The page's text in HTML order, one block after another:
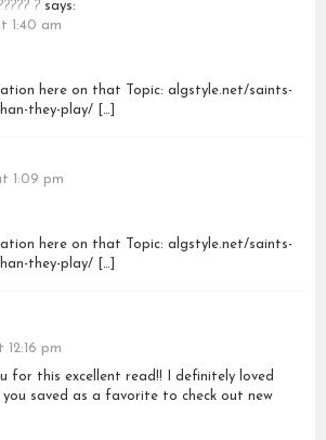
? says:
1:40 am
here on that Topic: algstyle.net/saints-
they-play/ […]
1:09 pm
here on that Topic: algstyle.net/saints-
they-play/ […]
12:16 pm
for this excellent read!! I definitely loved
saved as a favorite to check out new